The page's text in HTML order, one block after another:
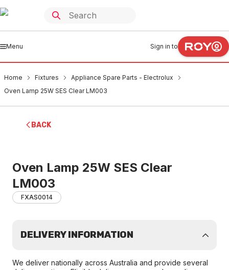
Menu Sign in to
Home Fixtures
Appliance Spare Parts - Electrolux
Oven Lamp 25W SES Clear LM003
BACK
Oven Lamp 25W SES Clear
LM003
FXAS0014
DELIVERY INFORMATION
We deliver nationally across Australia and provide several